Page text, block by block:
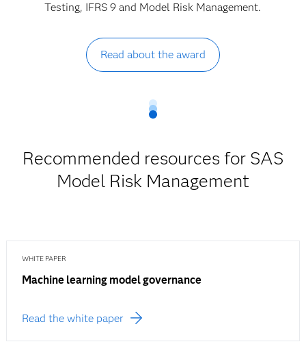
Testing, IFRS 9 and Model Risk Management.
Read about the award
Recommended resources for SAS
Model Risk Management
WHITE PAPER
Machine learning model governance
Read the white paper